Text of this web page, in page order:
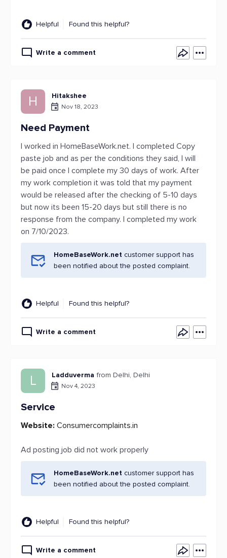
Helpful Found this helpful?
Write a comment
H Hitakshee
Nov 18, 2023
Need Payment
I worked in HomeBaseWork.net. I completed Copy
paste job and as per the conditions they said, I will
be paid once I complete my 30 days of work. After
my work completion it was told that my payment
would be released after the checking of 5-10 days
but now its been 15-20 days but still there is no
response from the company. I completed my work
on 7/10/2023.
HomeBaseWork.net customer support has
been notified about the posted complaint.
Helpful Found this helpful?
Write a comment
L Ladduverma from Delhi, Delhi
Nov 4, 2023
Service
Website: Consumercomplaints.in
Ad posting job did not work properly
HomeBaseWork.net customer support has
been notified about the posted complaint.
Helpful Found this helpful?
Write a comment